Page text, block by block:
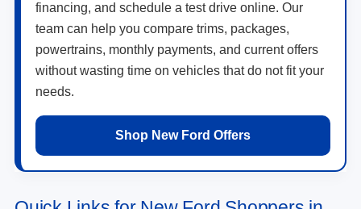
financing, and schedule a test drive online. Our
team can help you compare trims, packages,
powertrains, monthly payments, and current offers
without wasting time on vehicles that do not fit your
needs.
Shop New Ford Offers